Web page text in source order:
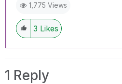
1,775 Views
3 Likes
1 Reply